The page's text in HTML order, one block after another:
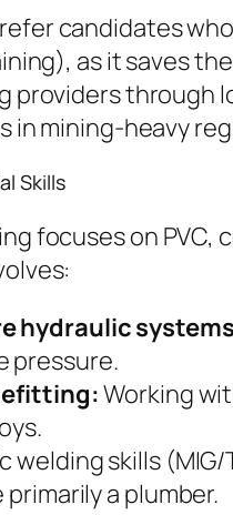
candidates
as it saves
providers through
in mining-heavy
Skills
focuses on PVC,
hydraulic
pressure.
Working
welding skills
a plumber.